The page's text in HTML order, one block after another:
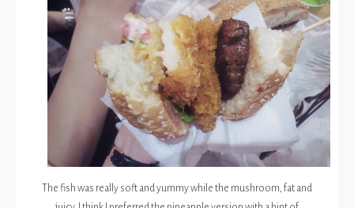
The fish was really soft and yummy while the mushroom, fat and